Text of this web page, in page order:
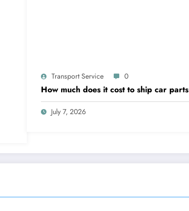
Transport Service 0
How much does it cost to ship car parts
July 7, 2026